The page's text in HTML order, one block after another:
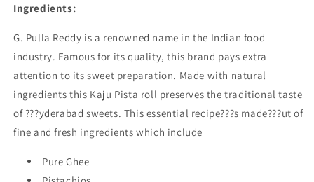
Ingredients:
G. Pulla Reddy is a renowned name in the Indian food
industry. Famous for its quality, this brand pays extra
attention to its sweet preparation. Made with natural
ingredients this Kaju Pista roll preserves the traditional taste
of ???yderabad sweets. This essential recipe???s made???ut of
fine and fresh ingredients which include
Pure Ghee